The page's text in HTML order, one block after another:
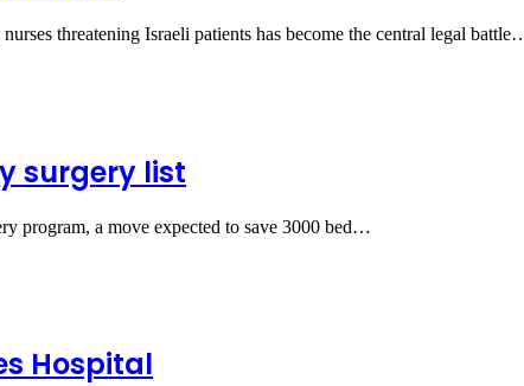
threatening Israeli patients has become the central legal
surgery list
program, a move expected to save 3000 bed…
Hospital